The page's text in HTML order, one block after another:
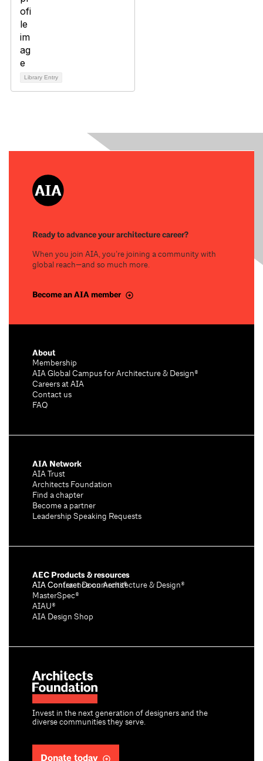
Library Entry
Ready to advance your architecture career?
When you join AIA, you’re joining a community with
global reach—and so much more.
Become an AIA member
Invest in the next generation of designers and the
diverse communities they serve.
Donate today
About
Membership
AIA Global Campus for Architecture & Design®
Careers at AIA
Contact us
FAQ
AIA Network
AIA Trust
Architects Foundation
Find a chapter
Become a partner
Leadership Speaking Requests
AEC Products & resources
AIA Conference on Architecture & Design®
AIA Contract Documents®
MasterSpec®
AIAU®
AIA Design Shop